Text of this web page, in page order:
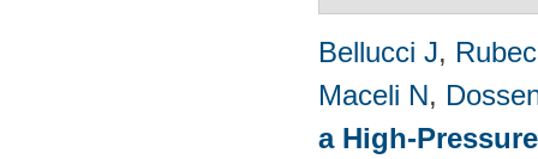
Bellucci J,
Maceli N,
a High-